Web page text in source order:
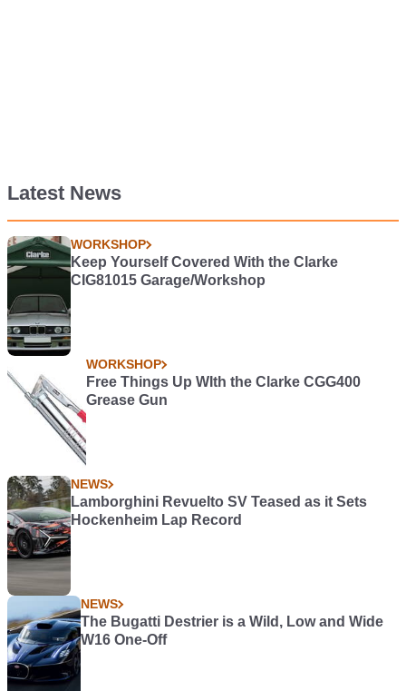
Latest News
WORKSHOP
Keep Yourself Covered With the Clarke
CIG81015 Garage/Workshop
WORKSHOP
Free Things Up WIth the Clarke CGG400
Grease Gun
NEWS
Lamborghini Revuelto SV Teased as it Sets
Hockenheim Lap Record
NEWS
The Bugatti Destrier is a Wild, Low and Wide
W16 One-Off